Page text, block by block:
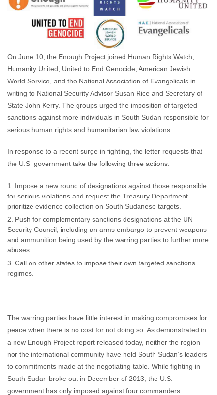
On June 10, the Enough Project joined Human Rights Watch,
Humanity United, United to End Genocide, American Jewish
World Service, and the National Association of Evangelicals in
writing to National Security Advisor Susan Rice and Secretary of
State John Kerry. The groups urged the imposition of targeted
sanctions against more individuals in South Sudan responsible for
serious human rights and humanitarian law violations.
In response to a recent surge in fighting, the letter requests that
the U.S. government take the following three actions:
Impose a new round of designations against those responsible
for serious violations and request the Treasury Department
prioritize evidence collection on South Sudanese targets.
Push for complementary sanctions designations at the UN
Security Council, including an arms embargo to prevent weapons
and ammunition being used by the warring parties to further more
abuses.
Call on other states to impose their own targeted sanctions
regimes.
The warring parties have little interest in making compromises for
peace when there is no cost for not doing so. As demonstrated in
a new Enough Project report released today, neither the region
nor the international community have held South Sudan’s leaders
to commitments made at the negotiating table. While fighting in
South Sudan broke out in December of 2013, the U.S.
government has only imposed against four commanders.